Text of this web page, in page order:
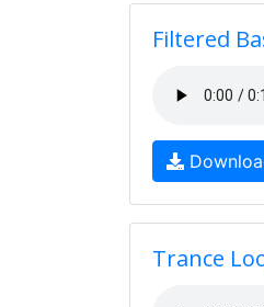
Filtered
Trance